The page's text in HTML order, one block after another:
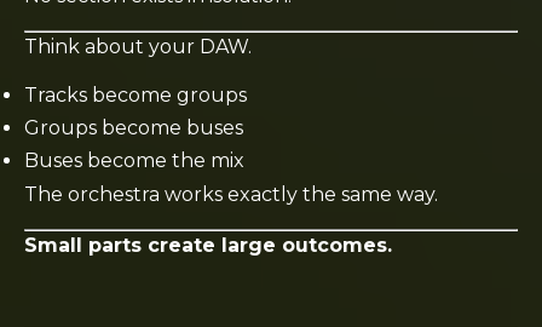
Think about your DAW.
Tracks become groups
Groups become buses
Buses become the mix
The orchestra works exactly the same way.
Small parts create large outcomes.